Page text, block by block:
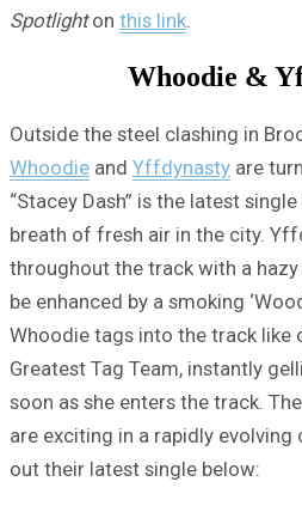
Spotlighton this link
Whoodie &
Outside the steel clashing in
Whoodie and Yffdynasty are
“Stacey Dash” is the latest
breath of fresh air in the city.
throughout the track with a
be enhanced by a smoking
Whoodie tags into the track like
Greatest Tag Team, instantly
soon as she enters the track.
are exciting in a rapidly evolving
out their latest single below: